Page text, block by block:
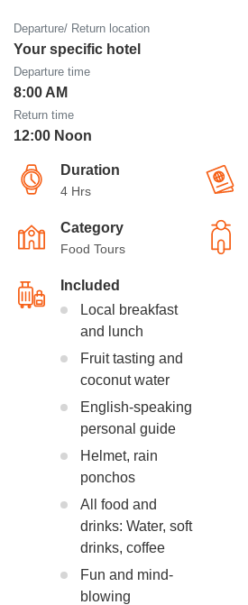
Departure/ Return location
Your specific hotel
Departure time
8:00 AM
Return time
12:00 Noon
Duration
4 Hrs
Category
Food Tours
Included
Local breakfast
and lunch
Fruit tasting and
coconut water
English-speaking
personal guide
Helmet, rain
ponchos
All food and
drinks: Water, soft
drinks, coffee
Fun and mind-
blowing